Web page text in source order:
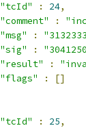
"tcId"
: 24,
"comment"
:
"msg"
:
"sig"
:
"result"
:
"flags"
:
[]
"tcId"
: 25,